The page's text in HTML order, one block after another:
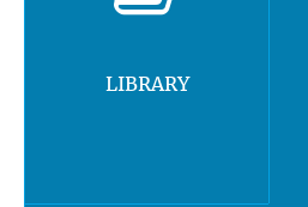
LIBRARY